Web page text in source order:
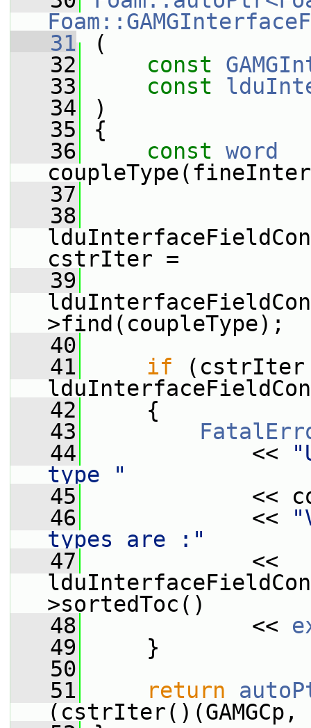
   31
(
   32
const
   33
const
   34
)
   35
{
   36
const word
   37
   38
cstrIter =
   39
>find(coupleType);
   40
   41
if (cstrIter
   42
{
   43
   44
<<
type "
   45
<<
   46
<<
types are :"
   47
<<
>sortedToc()
   48
<<
   49
}
   50
   51
return